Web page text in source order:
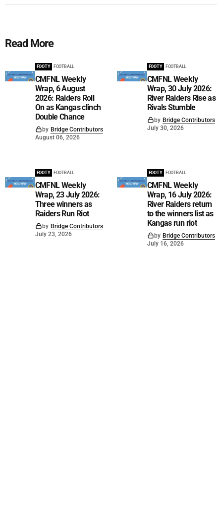
Read More
FOOTY FOOTBALL
CMFNL Weekly
Wrap, 6 August
2026: Raiders Roll
On as Kangas clinch
Double Chance
by Bridge Contributors
August 06, 2026
FOOTY FOOTBALL
CMFNL Weekly
Wrap, 30 July 2026:
River Raiders Rise as
Rivals Stumble
by Bridge Contributors
July 30, 2026
FOOTY FOOTBALL
CMFNL Weekly
Wrap, 23 July 2026:
Three winners as
Raiders Run Riot
by Bridge Contributors
July 23, 2026
FOOTY FOOTBALL
CMFNL Weekly
Wrap, 16 July 2026:
River Raiders return
to the winners list as
Kangas run riot
by Bridge Contributors
July 16, 2026